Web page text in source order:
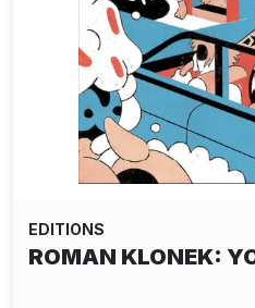
EDITIONS
ROMAN KLONEK: